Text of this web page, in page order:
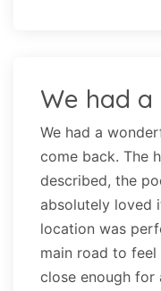
We had
We had a
come back. The
described, the
absolutely loved
location was
main road to
close enough